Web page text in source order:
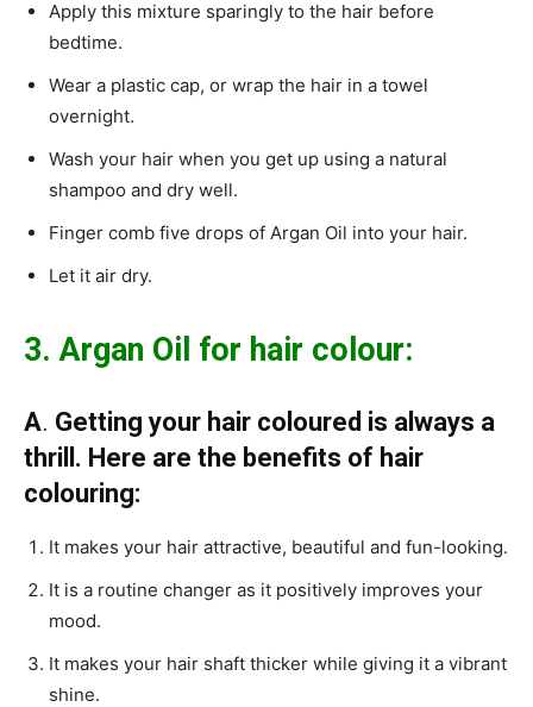
Apply this mixture sparingly to the hair before
bedtime.
Wear a plastic cap, or wrap the hair in a towel
overnight.
Wash your hair when you get up using a natural
shampoo and dry well.
Finger comb five drops of Argan Oil into your hair.
Let it air dry.
3. Argan Oil for hair colour:
A. Getting your hair coloured is always a
thrill. Here are the benefits of hair
colouring:
It makes your hair attractive, beautiful and fun-looking.
It is a routine changer as it positively improves your
mood.
It makes your hair shaft thicker while giving it a vibrant
shine.